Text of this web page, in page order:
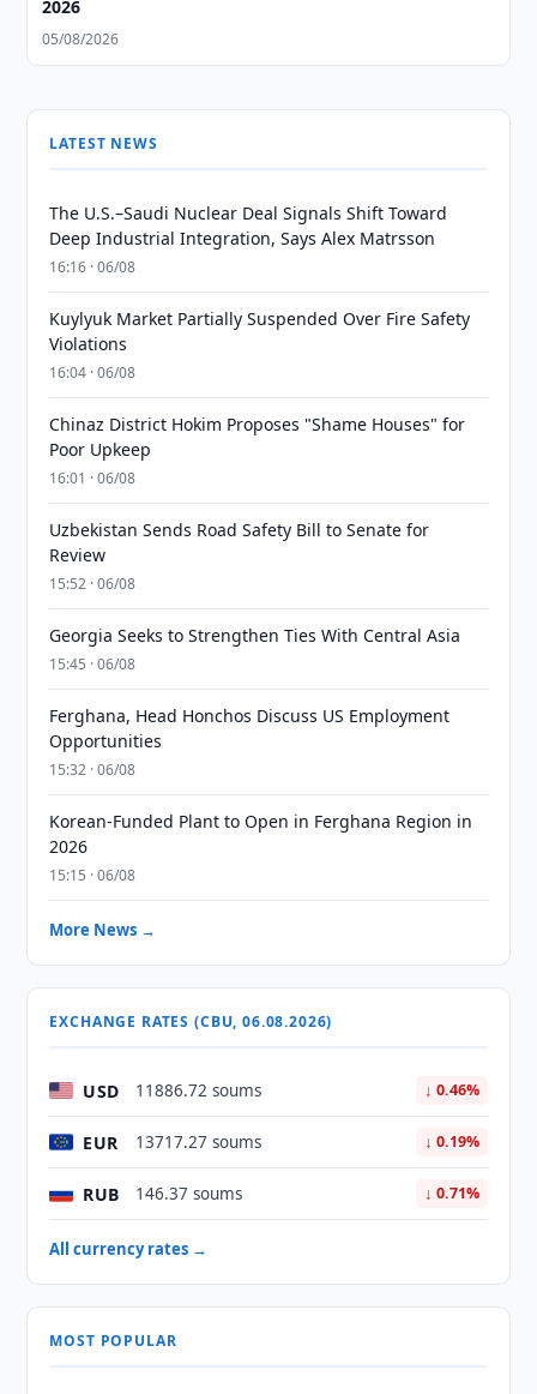
2026
05/08/2026
LATEST NEWS
The U.S.–Saudi Nuclear Deal Signals Shift Toward
Deep Industrial Integration, Says Alex Matrsson
16:16 · 06/08
Kuylyuk Market Partially Suspended Over Fire Safety
Violations
16:04 · 06/08
Chinaz District Hokim Proposes "Shame Houses" for
Poor Upkeep
16:01 · 06/08
Uzbekistan Sends Road Safety Bill to Senate for
Review
15:52 · 06/08
Georgia Seeks to Strengthen Ties With Central Asia
15:45 · 06/08
Ferghana, Head Honchos Discuss US Employment
Opportunities
15:32 · 06/08
Korean-Funded Plant to Open in Ferghana Region in
2026
15:15 · 06/08
More News →
EXCHANGE RATES (CBU, 06.08.2026)
USD 11886.72 soums ↓ 0.46%
EUR 13717.27 soums ↓ 0.19%
RUB 146.37 soums ↓ 0.71%
All currency rates →
MOST POPULAR